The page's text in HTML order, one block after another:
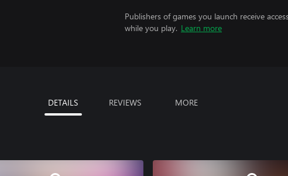
Publishers of games you launch receive
while you play. Learn more
DETAILS REVIEWS MORE